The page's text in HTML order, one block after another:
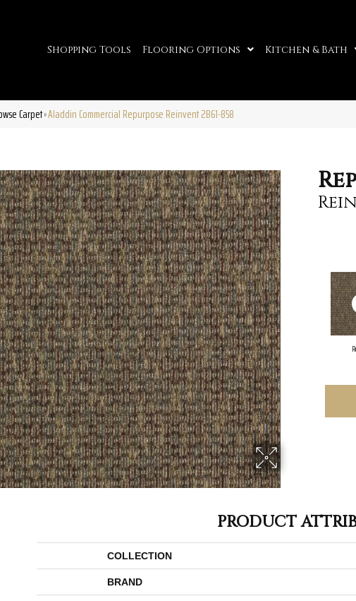
Shopping Tools Flooring Options Kitchen & Bath
Carpet»Aladdin Commercial Repurpose Reinvent 2B61-858
PRODUCT
COLLECTION
BRAND